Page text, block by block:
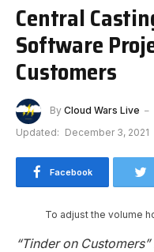
Central
Software
Customers
By Cloud Wars Live
Updated: December 3, 2021
Facebook
To adjust the volume
“Tinder on